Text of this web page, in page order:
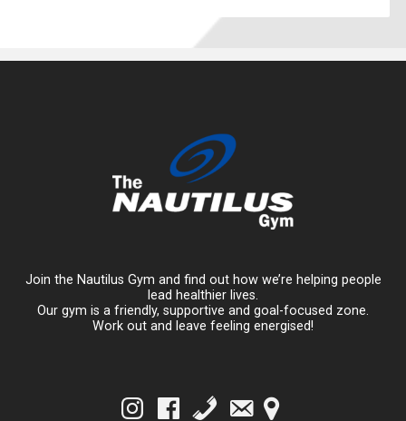
Join the Nautilus Gym and find out how we’re helping people
lead healthier lives.
Our gym is a friendly, supportive and goal-focused zone.
Work out and leave feeling energised!